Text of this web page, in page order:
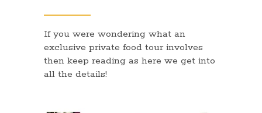
If you were wondering what an
exclusive private food tour involves
then keep reading as here we get into
all the details!